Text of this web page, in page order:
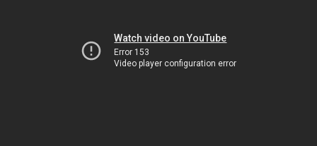
Watch video on YouTube
Error 153
Video player configuration error